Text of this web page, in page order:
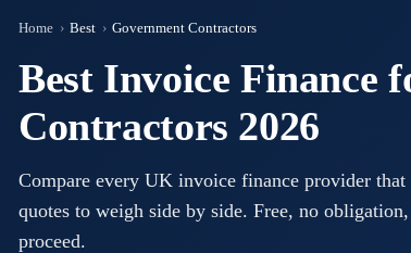
Home › Best › Government Contractors
Best Invoice Finance
Contractors 2026
Compare every UK invoice finance provider
quotes to weigh side by side. Free, no
proceed.